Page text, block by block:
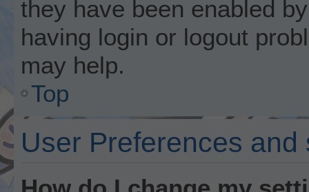
they have been enabled
having login or logout
may help.
Top
User Preferences and